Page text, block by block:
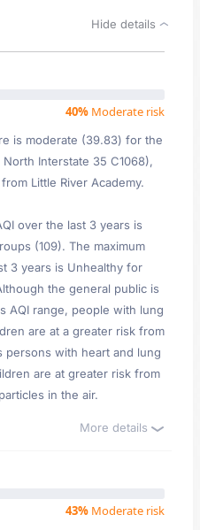
Hide details
40% Moderate risk
is moderate (39.83) for the
Interstate 35 C1068),
Little River Academy.
over the last 3 years is
(109). The maximum
3 years is Unhealthy for
the general public is
AQI range, people with lung
are at a greater risk from
with heart and lung
are at greater risk from
in the air.
More details
43% Moderate risk